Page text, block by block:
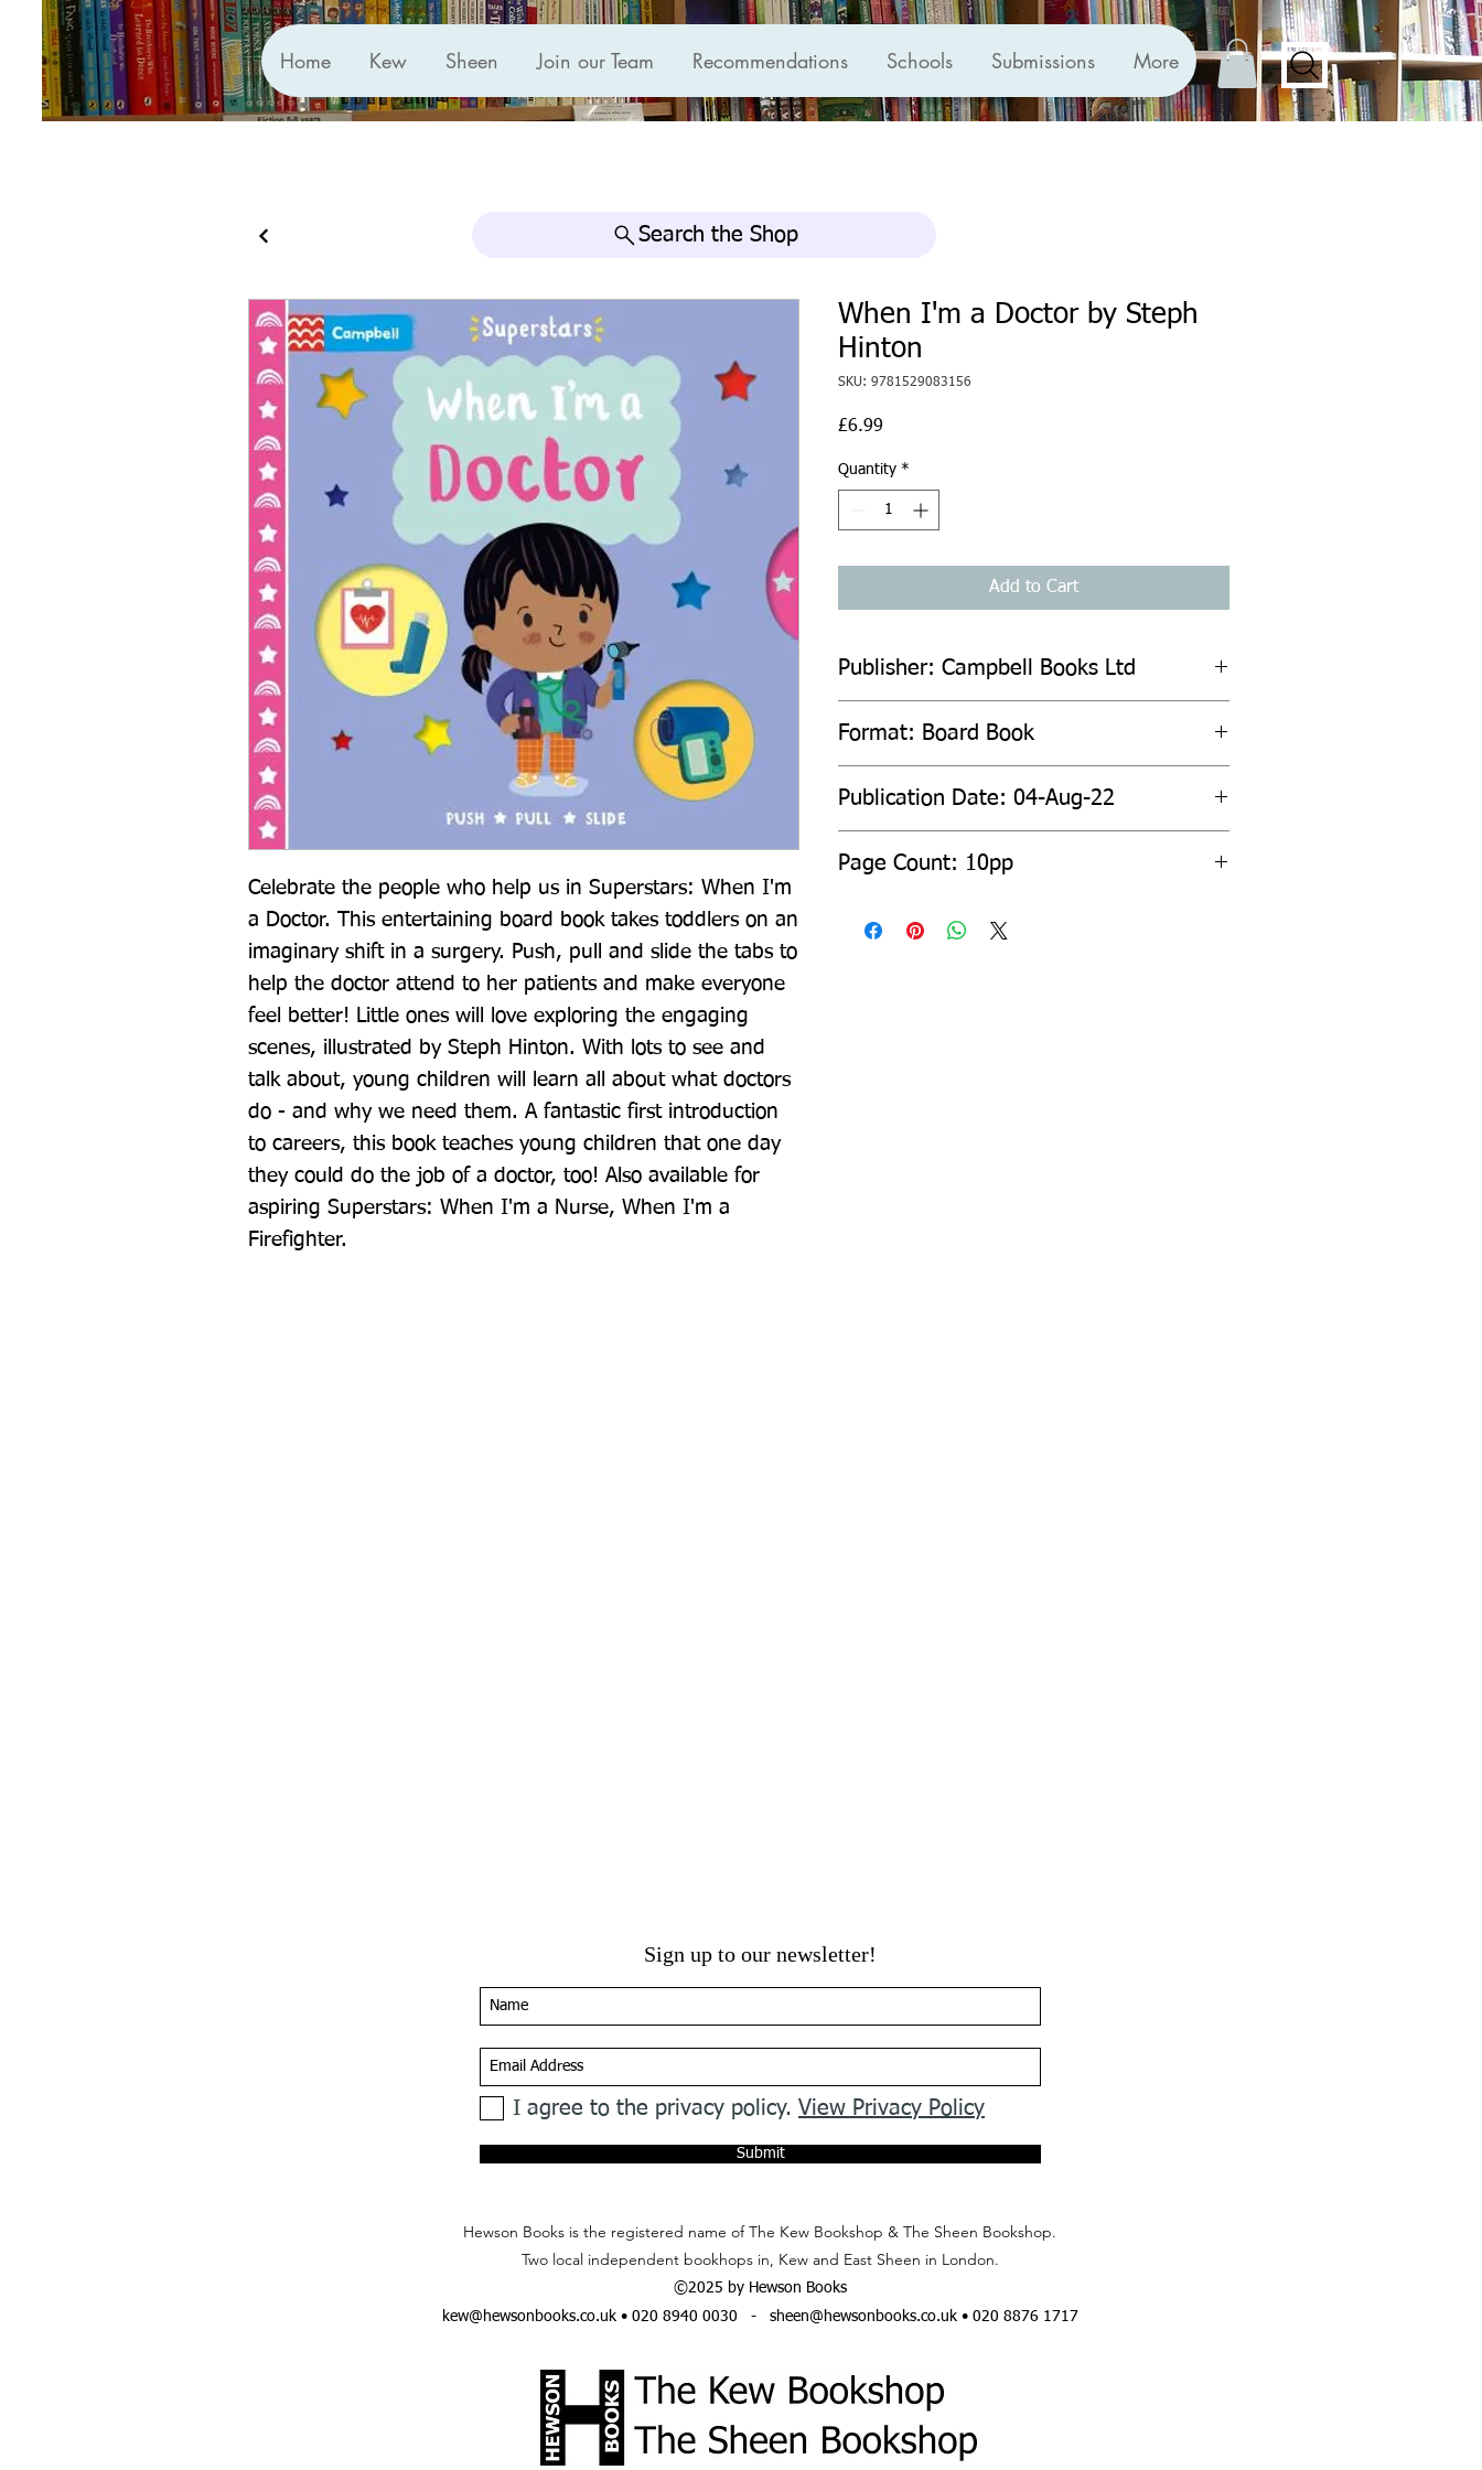
Home Kew Sheen Join our Team Recommendations Schools Submissions More
Search the Shop
Celebrate the people who help us in Superstars: When I'm
a Doctor. This entertaining board book takes toddlers on an
imaginary shift in a surgery. Push, pull and slide the tabs to
help the doctor attend to her patients and make everyone
feel better! Little ones will love exploring the engaging
scenes, illustrated by Steph Hinton. With lots to see and
talk about, young children will learn all about what doctors
do - and why we need them. A fantastic first introduction
to careers, this book teaches young children that one day
they could do the job of a doctor, too! Also available for
aspiring Superstars: When I'm a Nurse, When I'm a
Firefighter.
When I'm a Doctor by Steph
Hinton
SKU: 9781529083156
£6.99
Quantity *
Add to Cart
Publisher: Campbell Books Ltd
Format: Board Book
Publication Date: 04-Aug-22
Page Count: 10pp
Sign up to our newsletter!
I agree to the privacy policy. View Privacy Policy
Submit
Hewson Books is the registered name of The Kew Bookshop & The Sheen Bookshop.
Two local independent bookhops in, Kew and East Sheen in London.
©2025 by Hewson Books
kew@hewsonbooks.co.uk• 020 8940 0030 - sheen@hewsonbooks.co.uk• 020 8876 1717